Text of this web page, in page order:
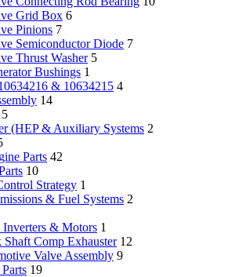
Grid Box 6
Pinions 7
Semiconductor Diode 7
Thrust Washer 5
Bushings 1
& 10634215 4
14
5
(HEP & Auxiliary Systems 2
Parts 42
10
Strategy 1
& Fuel Systems 2
Inverters & Motors 1
Comp Exhauster 12
Valve Assembly 9
19